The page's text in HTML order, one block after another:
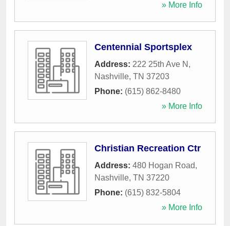
» More Info
Centennial Sportsplex
Address: 222 25th Ave N ,
Nashville, TN 37203
Phone: (615) 862-8480
» More Info
Christian Recreation Ctr
Address: 480 Hogan Road,
Nashville, TN 37220
Phone: (615) 832-5804
» More Info